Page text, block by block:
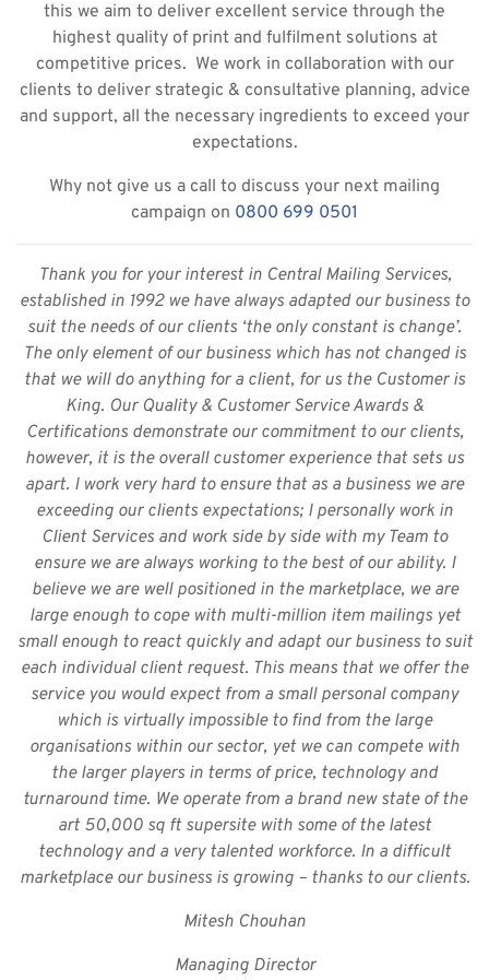
this we aim to deliver excellent service through the
highest quality of print and fulfilment solutions at
competitive prices. We work in collaboration with our
clients to deliver strategic & consultative planning, advice
and support, all the necessary ingredients to exceed your
expectations.
Why not give us a call to discuss your next mailing
campaign on 0800 699 0501
Thank you for your interest in Central Mailing Services,
established in 1992 we have always adapted our business to
suit the needs of our clients ‘the only constant is change’.
The only element of our business which has not changed is
that we will do anything for a client, for us the Customer is
King. Our Quality & Customer Service Awards &
Certifications demonstrate our commitment to our clients,
however, it is the overall customer experience that sets us
apart. I work very hard to ensure that as a business we are
exceeding our clients expectations; I personally work in
Client Services and work side by side with my Team to
ensure we are always working to the best of our ability. I
believe we are well positioned in the marketplace, we are
large enough to cope with multi-million item mailings yet
small enough to react quickly and adapt our business to suit
each individual client request. This means that we offer the
service you would expect from a small personal company
which is virtually impossible to find from the large
organisations within our sector, yet we can compete with
the larger players in terms of price, technology and
turnaround time. We operate from a brand new state of the
art 50,000 sq ft supersite with some of the latest
technology and a very talented workforce. In a difficult
marketplace our business is growing – thanks to our clients.
Mitesh Chouhan
Managing Director